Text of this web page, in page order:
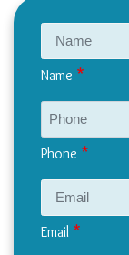
Name
Phone
Email